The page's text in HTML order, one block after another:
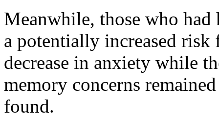
Meanwhile, those who
a potentially increased risk
decrease in anxiety while
memory concerns
found.